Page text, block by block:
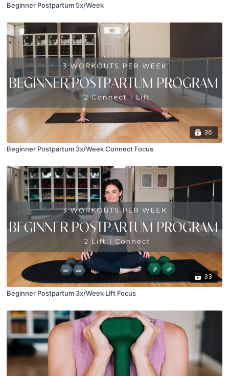
Beginner Postpartum 5x/Week
36
Beginner Postpartum 3x/Week Connect Focus
33
Beginner Postpartum 3x/Week Lift Focus